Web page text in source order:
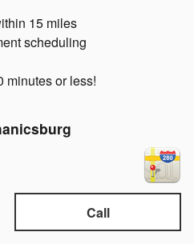
15 miles
scheduling
minutes or less!
Call